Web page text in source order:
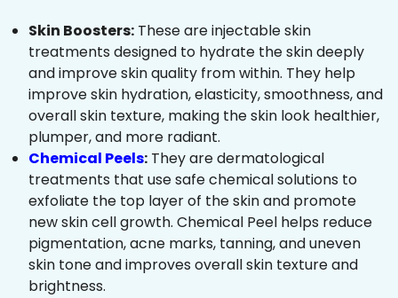
Skin Boosters: These are injectable skin
treatments designed to hydrate the skin deeply
and improve skin quality from within. They help
improve skin hydration, elasticity, smoothness, and
overall skin texture, making the skin look healthier,
plumper, and more radiant.
Chemical Peels: They are dermatological
treatments that use safe chemical solutions to
exfoliate the top layer of the skin and promote
new skin cell growth. Chemical Peel helps reduce
pigmentation, acne marks, tanning, and uneven
skin tone and improves overall skin texture and
brightness.